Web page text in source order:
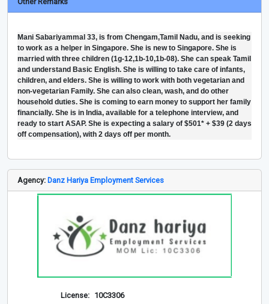
Mani Sabariyammal 33, is from Chengam,Tamil Nadu, and is seeking
to work as a helper in Singapore. She is new to Singapore. She is
married with three children (1g-12,1b-10,1b-08). She can speak Tamil
and understand Basic English. She is willing to take care of infants,
children, and elders. She is willing to work with both vegetarian and
non-vegetarian Family. She can also clean, wash, and do other
household duties. She is coming to earn money to support her family
financially. She is in India, available for a telephone interview, and
ready to start ASAP. She is expecting a salary of $501* + $39 (2 days
off compensation), with 2 days off per month.
Agency: Danz Hariya Employment Services
License: 10C3306